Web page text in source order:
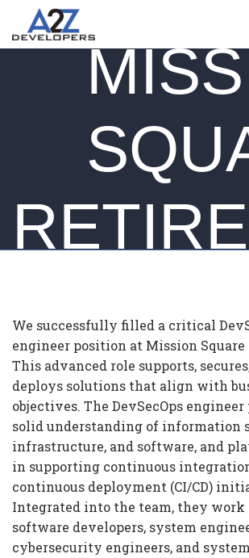
We successfully filled a critical
engineer position at Mission
This advanced role supports,
deploys solutions that align with
objectives. The DevSecOps engineer
solid understanding of information
infrastructure, and software, and
in supporting continuous
continuous deployment (CI/CD)
Integrated into the team, they work
software developers, system
cybersecurity engineers, and